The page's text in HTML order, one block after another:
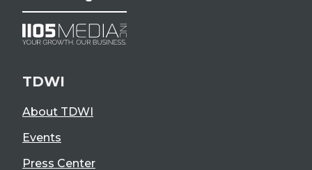
TDWI
About TDWI
Events
Press Center